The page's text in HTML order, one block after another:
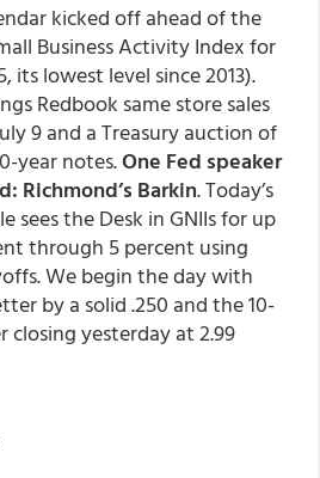
kicked off ahead of the
Business Activity Index for
its lowest level since 2013).
Redbook same store sales
9 and a Treasury auction of
year notes.One Fed speaker
Richmond’s Barkin. Today’s
sees the Desk in GNIIs for up
through 5 percent using
We begin the day with
by a solid .250 and the 10-
closing yesterday at 2.99